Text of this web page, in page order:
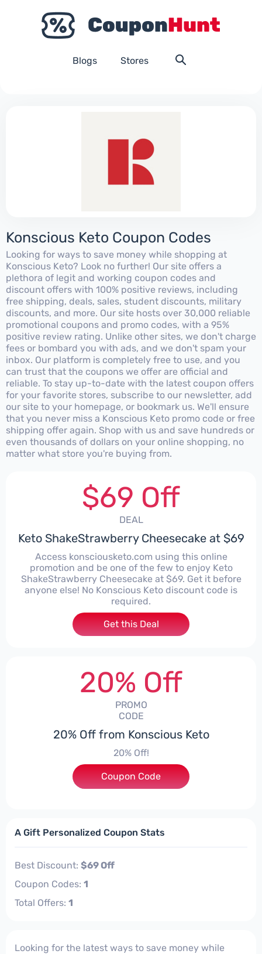
Blogs Stores
Konscious Keto Coupon Codes
Looking for ways to save money while shopping at
Konscious Keto? Look no further! Our site offers a
plethora of legit and working coupon codes and
discount offers with 100% positive reviews, including
free shipping, deals, sales, student discounts, military
discounts, and more. Our site hosts over 30,000 reliable
promotional coupons and promo codes, with a 95%
positive review rating. Unlike other sites, we don't charge
fees or bombard you with ads, and we don't spam your
inbox. Our platform is completely free to use, and you
can trust that the coupons we offer are official and
reliable. To stay up-to-date with the latest coupon offers
for your favorite stores, subscribe to our newsletter, add
our site to your homepage, or bookmark us. We'll ensure
that you never miss a Konscious Keto promo code or free
shipping offer again. Shop with us and save hundreds or
even thousands of dollars on your online shopping, no
matter what store you're buying from.
$69 Off
DEAL
Keto ShakeStrawberry Cheesecake at $69
Access konsciousketo.com using this online
promotion and be one of the few to enjoy Keto
ShakeStrawberry Cheesecake at $69. Get it before
anyone else! No Konscious Keto discount code is
required.
Get this Deal
20% Off
PROMO
CODE
20% Off from Konscious Keto
20% Off!
***PLEKETO20
Coupon Code
A Gift Personalized Coupon Stats
Best Discount: $69 Off
Coupon Codes: 1
Total Offers: 1
Looking for the latest ways to save money while